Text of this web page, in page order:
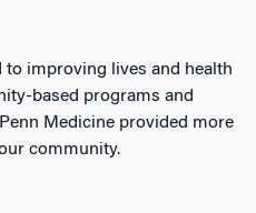
to improving lives and health
based programs and
Medicine provided more
community.